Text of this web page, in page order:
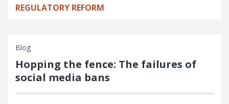
REGULATORY REFORM
Blog
Hopping the fence: The failures of
social media bans